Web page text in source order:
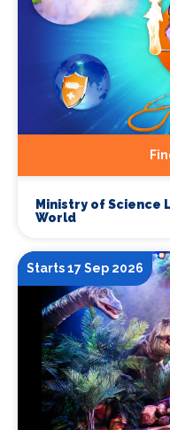
Ministry of Science
World
Starts 17 Sep 2026